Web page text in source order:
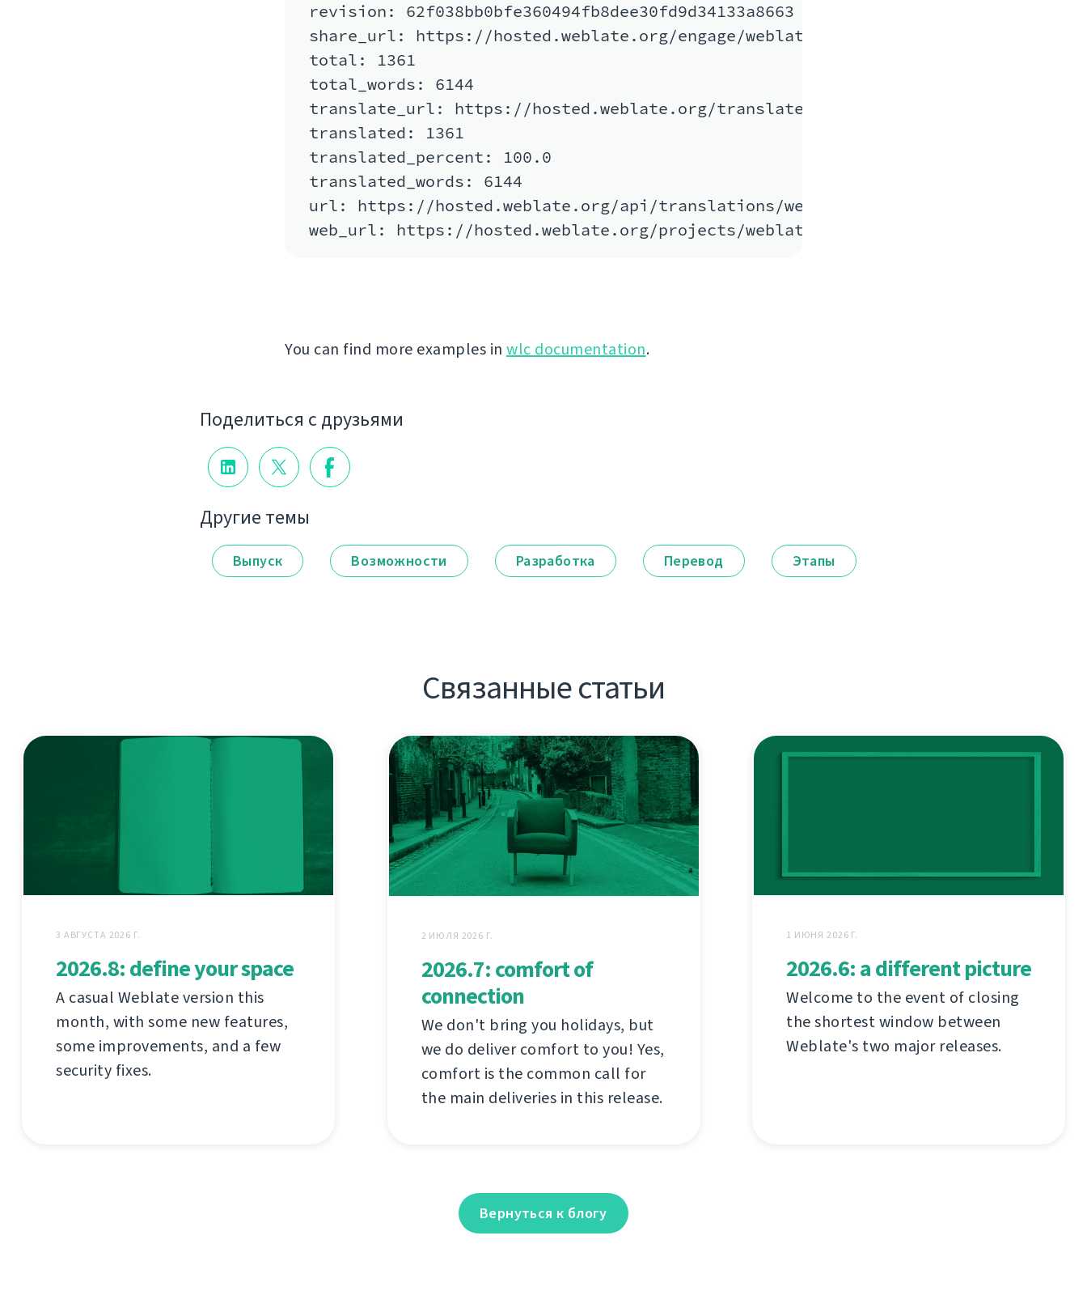
revision: 62f038bb0bfe360494fb8dee30fd9d34133a8663
share_url: https://hosted.weblate.org/engage/weblate/cs/
total: 1361
total_words: 6144
translate_url: https://hosted.weblate.org/translate/weblate/master/cs/
translated: 1361
translated_percent: 100.0
translated_words: 6144
url: https://hosted.weblate.org/api/translations/weblate/master/cs/
You can find more examples in wlc documentation.
Поделиться с друзьями
Другие темы
Выпуск Возможности Разработка Перевод Этапы
Связанные статьи
3 АВГУСТА 2026 Г.
2026.8: define your space
A casual Weblate version this
month, with some new features,
some improvements, and a few
security fixes.
2 ИЮЛЯ 2026 Г.
2026.7: comfort of
connection
We don't bring you holidays, but
we do deliver comfort to you! Yes,
comfort is the common call for
the main deliveries in this release.
1 ИЮНЯ 2026 Г.
2026.6: a different picture
Welcome to the event of closing
the shortest window between
Weblate's two major releases.
Вернуться к блогу